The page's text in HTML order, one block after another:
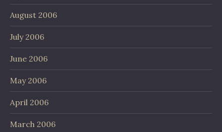
August 2006
July 2006
June 2006
May 2006
April 2006
March 2006